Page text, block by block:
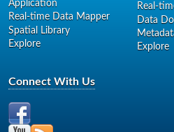
Application
Real-time Data Mapper
Spatial Library
Explore
Real-
Data
Explore
Connect With Us